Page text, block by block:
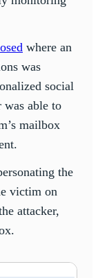
where an
was
social
was able to
mailbox
the
victim on
attacker,